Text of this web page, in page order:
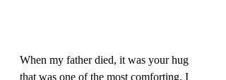
When my father died, it was your hug
that was one of the most comforting. I